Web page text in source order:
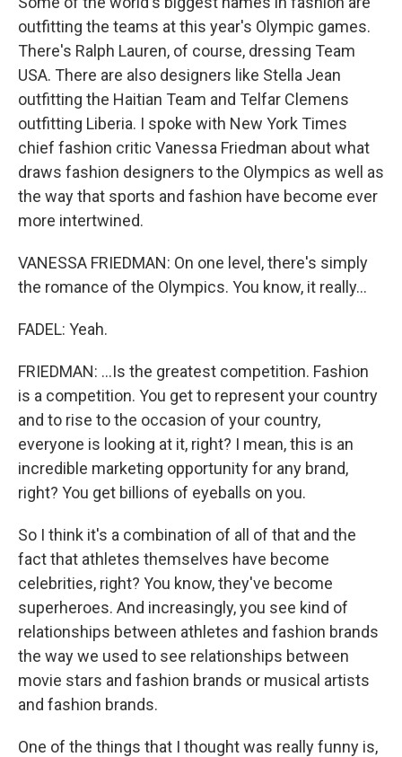
outfitting the teams at this year's Olympic games.
There's Ralph Lauren, of course, dressing Team
USA. There are also designers like Stella Jean
outfitting the Haitian Team and Telfar Clemens
outfitting Liberia. I spoke with New York Times
chief fashion critic Vanessa Friedman about what
draws fashion designers to the Olympics as well as
the way that sports and fashion have become ever
more intertwined.
VANESSA FRIEDMAN: On one level, there's simply
the romance of the Olympics. You know, it really...
FADEL: Yeah.
FRIEDMAN: ...Is the greatest competition. Fashion
is a competition. You get to represent your country
and to rise to the occasion of your country,
everyone is looking at it, right? I mean, this is an
incredible marketing opportunity for any brand,
right? You get billions of eyeballs on you.
So I think it's a combination of all of that and the
fact that athletes themselves have become
celebrities, right? You know, they've become
superheroes. And increasingly, you see kind of
relationships between athletes and fashion brands
the way we used to see relationships between
movie stars and fashion brands or musical artists
and fashion brands.
One of the things that I thought was really funny is,